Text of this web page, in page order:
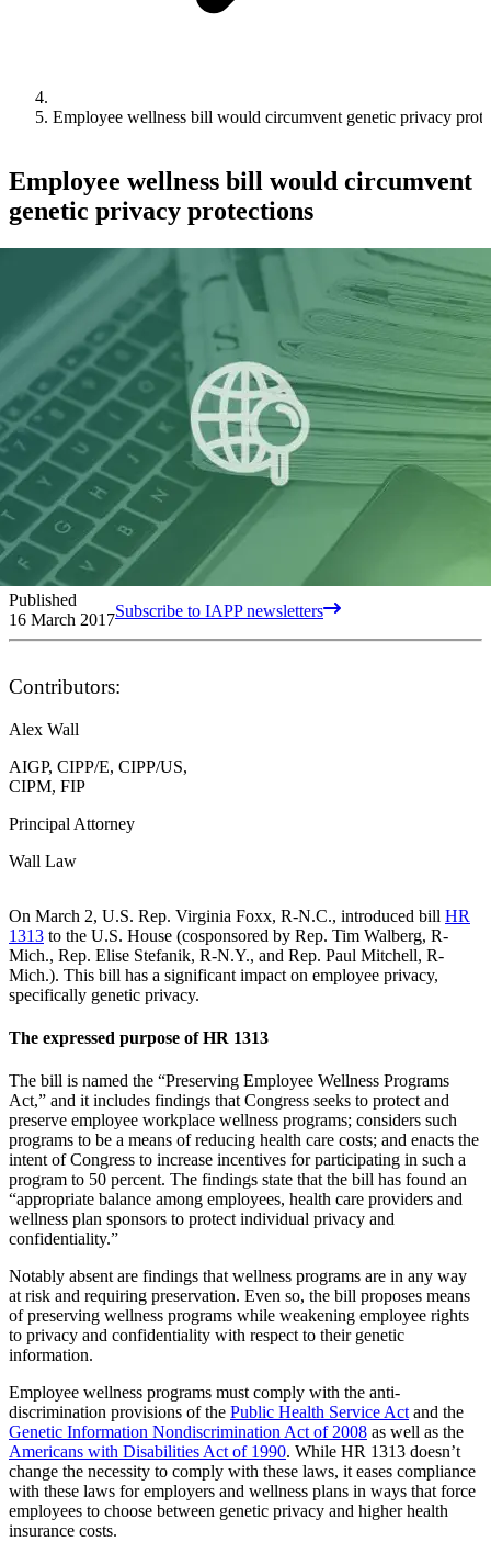
Employee wellness bill would circumvent genetic privacy
Employee wellness bill would circumvent
genetic privacy protections
Published
16 March 2017Subscribe to IAPP newsletters
Contributors:
Alex Wall
AIGP, CIPP/E, CIPP/US,
CIPM, FIP
Principal Attorney
Wall Law
On March 2, U.S. Rep. Virginia Foxx, R-N.C., introduced bill HR
1313 to the U.S. House (cosponsored by Rep. Tim Walberg, R-
Mich., Rep. Elise Stefanik, R-N.Y., and Rep. Paul Mitchell, R-
Mich.). This bill has a significant impact on employee privacy,
specifically genetic privacy.
The expressed purpose of HR 1313
The bill is named the “Preserving Employee Wellness Programs
Act,” and it includes findings that Congress seeks to protect and
preserve employee workplace wellness programs; considers such
programs to be a means of reducing health care costs; and enacts the
intent of Congress to increase incentives for participating in such a
program to 50 percent. The findings state that the bill has found an
“appropriate balance among employees, health care providers and
wellness plan sponsors to protect individual privacy and
confidentiality.”
Notably absent are findings that wellness programs are in any way
at risk and requiring preservation. Even so, the bill proposes means
of preserving wellness programs while weakening employee rights
to privacy and confidentiality with respect to their genetic
information.
Employee wellness programs must comply with the anti-
discrimination provisions of the Public Health Service Act and the
Genetic Information Nondiscrimination Act of 2008 as well as the
Americans with Disabilities Act of 1990. While HR 1313 doesn’t
change the necessity to comply with these laws, it eases compliance
with these laws for employers and wellness plans in ways that force
employees to choose between genetic privacy and higher health
insurance costs.